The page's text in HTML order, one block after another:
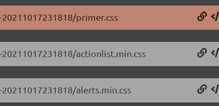
primer.css
actionlist.min.css
alerts.min.css